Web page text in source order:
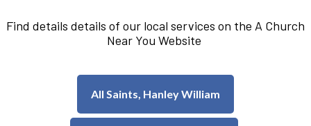
Find details details of our local services on the A Church
Near You Website
All Saints, Hanley William